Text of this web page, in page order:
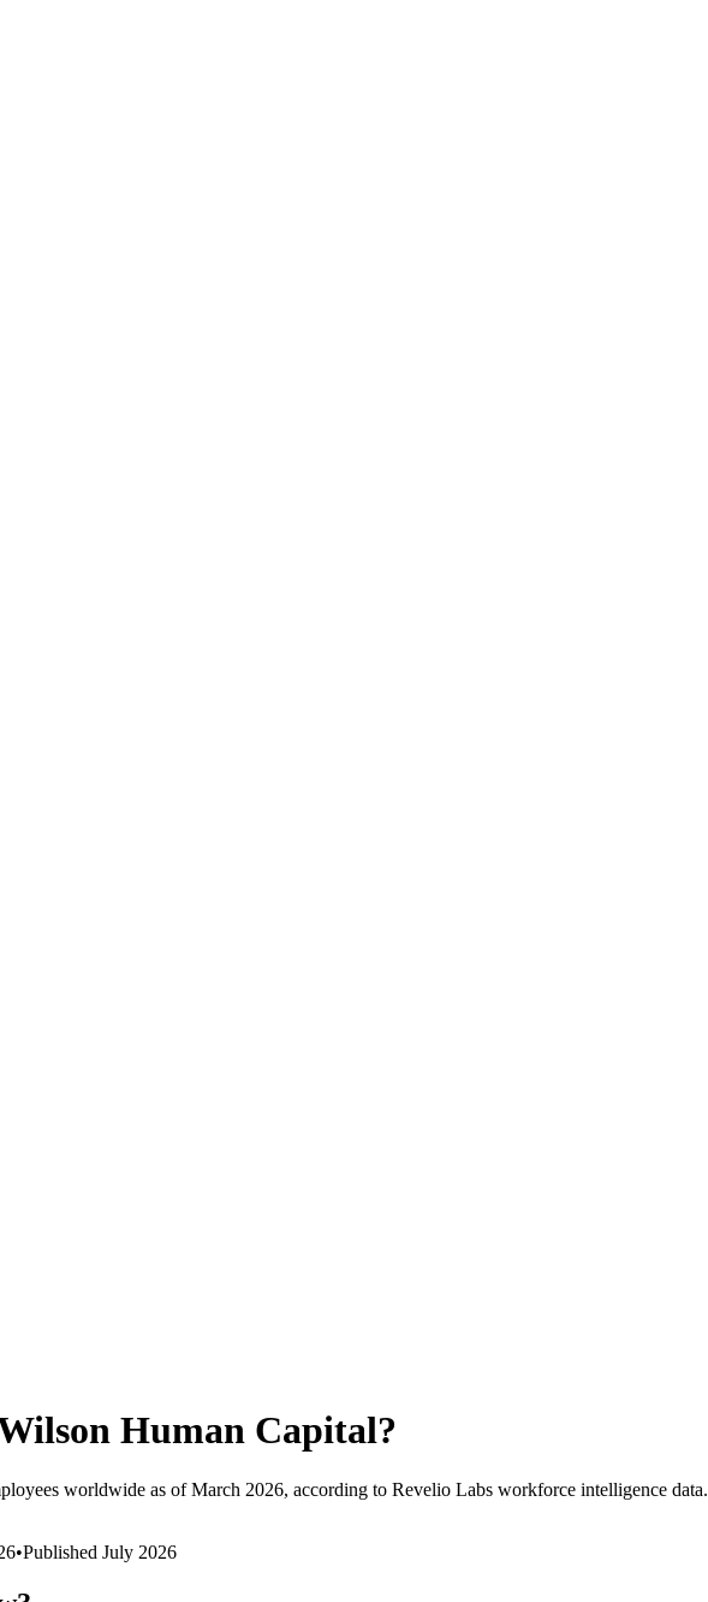
Human Capital?
worldwide as of March 2026, according to Revelio Labs workforce intelligence data.
•Published July 2026